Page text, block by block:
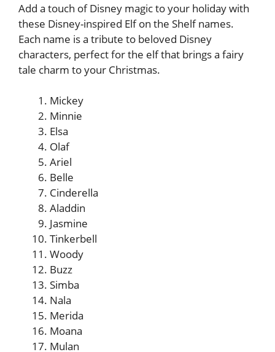
Add a touch of Disney magic to your holiday with
these Disney-inspired Elf on the Shelf names.
Each name is a tribute to beloved Disney
characters, perfect for the elf that brings a fairy
tale charm to your Christmas.
Mickey
Minnie
Elsa
Olaf
Ariel
Belle
Cinderella
Aladdin
Jasmine
Tinkerbell
Woody
Buzz
Simba
Nala
Merida
Moana
Mulan